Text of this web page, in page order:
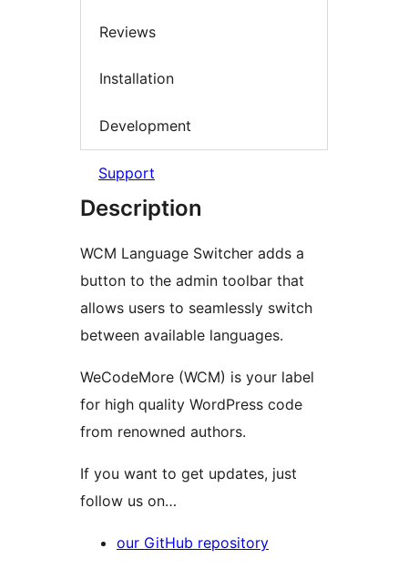
Reviews
Installation
Development
Support
Description
WCM Language Switcher adds a
button to the admin toolbar that
allows users to seamlessly switch
between available languages.
WeCodeMore (WCM) is your label
for high quality WordPress code
from renowned authors.
If you want to get updates, just
follow us on…
our GitHub repository